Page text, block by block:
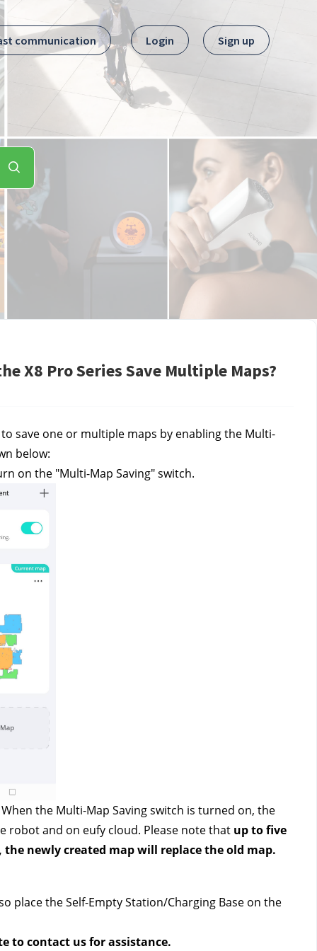
communication Login Sign up
X8 Pro Series Save Multiple Maps?
save one or multiple maps by enabling the Multi-
below:
on the "Multi-Map Saving" switch.
the Multi-Map Saving switch is turned on, the
robot and on eufy cloud. Please note that up to five
newly created map will replace the old map.
place the Self-Empty Station/Charging Base on the
to contact us for assistance.